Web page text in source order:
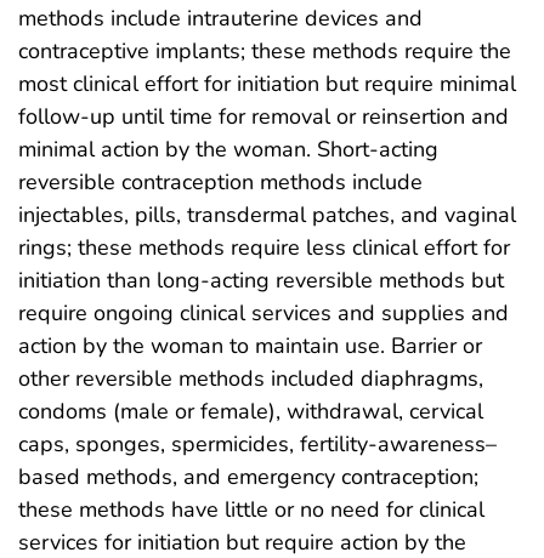
methods include intrauterine devices and
contraceptive implants; these methods require the
most clinical effort for initiation but require minimal
follow-up until time for removal or reinsertion and
minimal action by the woman. Short-acting
reversible contraception methods include
injectables, pills, transdermal patches, and vaginal
rings; these methods require less clinical effort for
initiation than long-acting reversible methods but
require ongoing clinical services and supplies and
action by the woman to maintain use. Barrier or
other reversible methods included diaphragms,
condoms (male or female), withdrawal, cervical
caps, sponges, spermicides, fertility-awareness–
based methods, and emergency contraception;
these methods have little or no need for clinical
services for initiation but require action by the